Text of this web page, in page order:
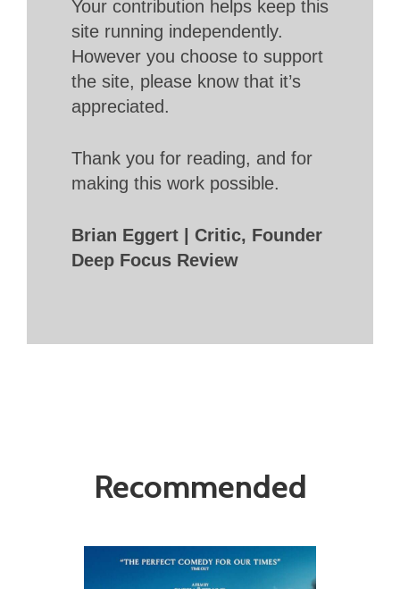
Your contribution helps keep this
site running independently.
However you choose to support
the site, please know that it’s
appreciated.
Thank you for reading, and for
making this work possible.
Brian Eggert | Critic, Founder
Deep Focus Review
Recommended